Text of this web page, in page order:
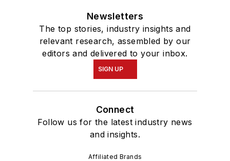
Newsletters
The top stories, industry insights and
relevant research, assembled by our
editors and delivered to your inbox.
SIGN UP
Connect
Follow us for the latest industry news
and insights.
Affiliated Brands